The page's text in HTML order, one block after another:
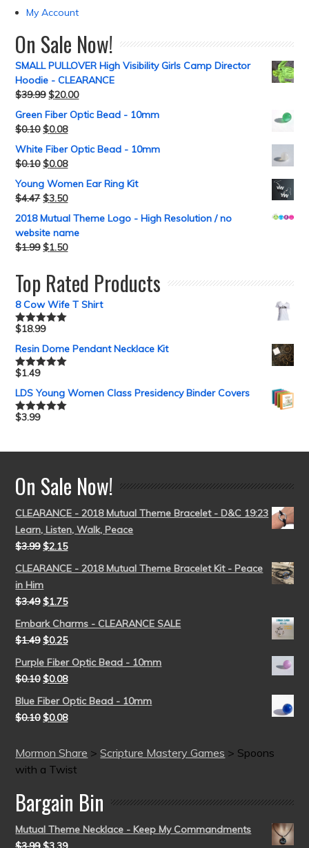
My Account
On Sale Now!
SMALL PULLOVER High Visibility Girls Camp Director
Hoodie - CLEARANCE
$39.99 $20.00
Green Fiber Optic Bead - 10mm
$0.10 $0.08
White Fiber Optic Bead - 10mm
$0.10 $0.08
Young Women Ear Ring Kit
$4.47 $3.50
2018 Mutual Theme Logo - High Resolution / no
website name
$1.99 $1.50
Top Rated Products
8 Cow Wife T Shirt
Rated5.00
$18.99
Resin Dome Pendant Necklace Kit
Rated5.00
$1.49
LDS Young Women Class Presidency Binder Covers
Rated5.00
$3.99
On Sale Now!
CLEARANCE - 2018 Mutual Theme Bracelet - D&C 19:23
Learn, Listen, Walk, Peace
$3.99 $2.15
CLEARANCE - 2018 Mutual Theme Bracelet Kit - Peace
in Him
$3.49 $1.75
Embark Charms - CLEARANCE SALE
$1.49 $0.25
Purple Fiber Optic Bead - 10mm
$0.10 $0.08
Blue Fiber Optic Bead - 10mm
$0.10 $0.08
Mormon Share >Scripture Mastery Games > Spoons
with a Twist
Bargain Bin
Mutual Theme Necklace - Keep My Commandments